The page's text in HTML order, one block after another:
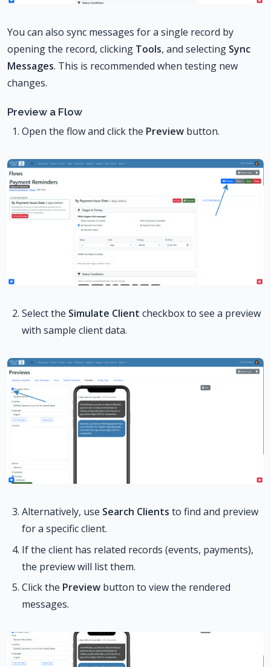
You can also sync messages for a single record by
opening the record, clicking Tools, and selecting Sync
Messages. This is recommended when testing new
changes.
Preview a Flow
Open the flow and click the Preview button.
Select the Simulate Client checkbox to see a preview
with sample client data.
Alternatively, use Search Clients to find and preview
for a specific client.
If the client has related records (events, payments),
the preview will list them.
Click the Preview button to view the rendered
messages.